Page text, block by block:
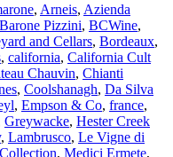
, Arneis, Azienda
Barone Pizzini, BCWine,
and Cellars, Bordeaux,
, california, California Cult
Chauvin, Chianti
, Coolshanagh, Da Silva
, Empson & Co, france,
Greywacke, Hester Creek
, Lambrusco, Le Vigne di
, Medici Ermete,